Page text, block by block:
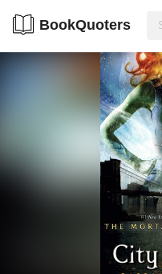
BookQuoters